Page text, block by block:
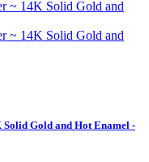
Solid Gold and Hot Enamel -